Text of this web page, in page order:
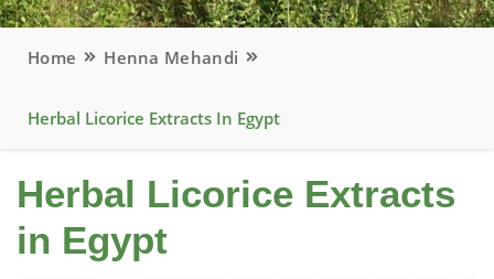
Home Henna Mehandi
Herbal Licorice Extracts In Egypt
Herbal Licorice Extracts
in Egypt